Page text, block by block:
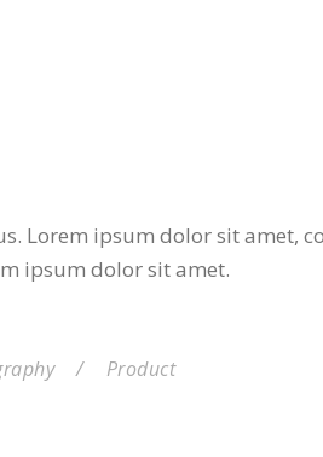
Lorem ipsum dolor sit amet,
ipsum dolor sit amet.
/ Product